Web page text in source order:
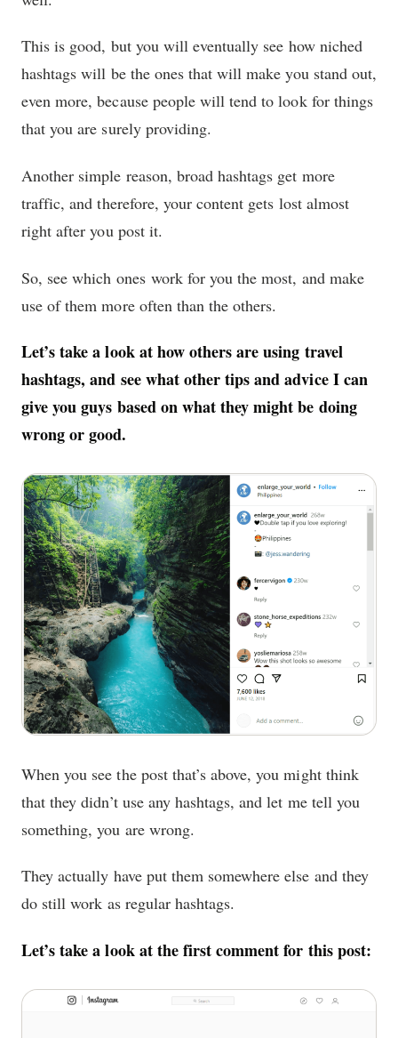
This is good, but you will eventually see how niched
hashtags will be the ones that will make you stand out,
even more, because people will tend to look for things
that you are surely providing.
Another simple reason, broad hashtags get more
traffic, and therefore, your content gets lost almost
right after you post it.
So, see which ones work for you the most, and make
use of them more often than the others.
Let’s take a look at how others are using travel
hashtags, and see what other tips and advice I can
give you guys based on what they might be doing
wrong or good.
When you see the post that’s above, you might think
that they didn’t use any hashtags, and let me tell you
something, you are wrong.
They actually have put them somewhere else and they
do still work as regular hashtags.
Let’s take a look at the first comment for this post: